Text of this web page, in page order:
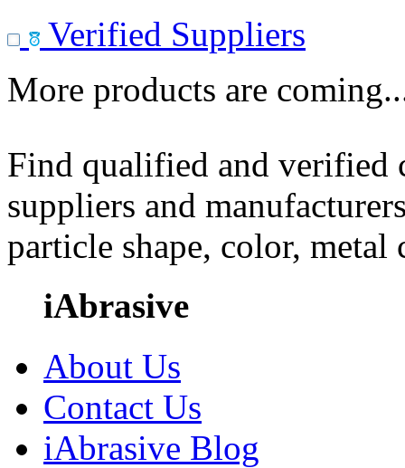
Verified Suppliers
More products are
Find qualified and
suppliers and
particle shape, color, metal
iAbrasive
About Us
Contact Us
iAbrasive Blog